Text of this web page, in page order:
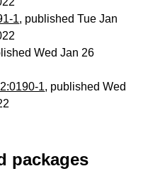
1, published Tue Jan
Wed Jan 26
1, published Wed
packages